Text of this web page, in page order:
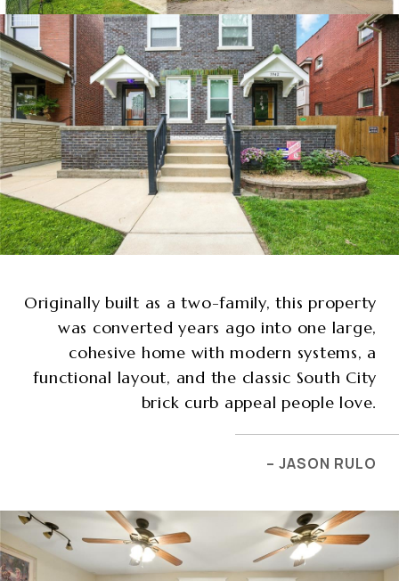
Originally built as a two-family, this property
was converted years ago into one large,
cohesive home with modern systems, a
functional layout, and the classic South City
brick curb appeal people love.
– JASON RULO